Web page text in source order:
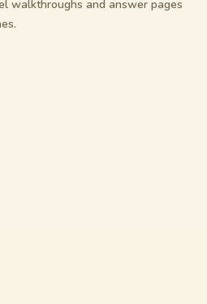
walkthroughs and answer pages